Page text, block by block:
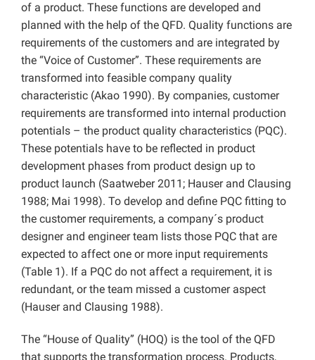
of a product. These functions are developed and
planned with the help of the QFD. Quality functions are
requirements of the customers and are integrated by
the “Voice of Customer”. These requirements are
transformed into feasible company quality
characteristic (Akao 1990). By companies, customer
requirements are transformed into internal production
potentials – the product quality characteristics (PQC).
These potentials have to be reflected in product
development phases from product design up to
product launch (Saatweber 2011; Hauser and Clausing
1988; Mai 1998). To develop and define PQC fitting to
the customer requirements, a company´s product
designer and engineer team lists those PQC that are
expected to affect one or more input requirements
(Table 1). If a PQC do not affect a requirement, it is
redundant, or the team missed a customer aspect
(Hauser and Clausing 1988).
The “House of Quality” (HOQ) is the tool of the QFD
that supports the transformation process. Products,